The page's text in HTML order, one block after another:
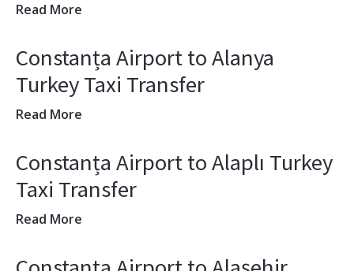
Read More
Constanța Airport to Alanya
Turkey Taxi Transfer
Read More
Constanța Airport to Alaplı Turkey
Taxi Transfer
Read More